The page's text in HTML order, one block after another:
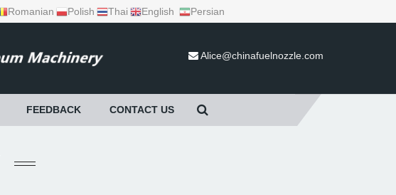
Romanian Polish Thai English Persian
Alice@chinafuelnozzle.com
FEEDBACK CONTACT US